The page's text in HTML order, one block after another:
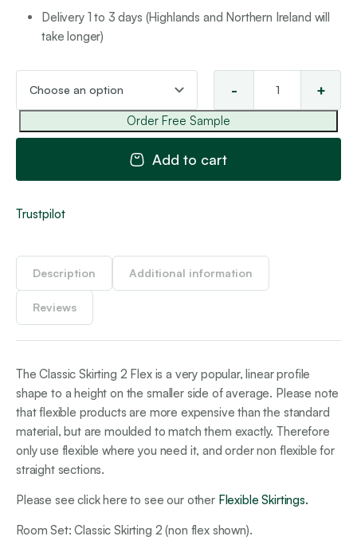
Delivery 1 to 3 days (Highlands and Northern Ireland will
take longer)
-
2
+
Add to cart
Order Free Sample
Trustpilot
Description Additional information
Reviews
The Classic Skirting 2 Flex is a very popular, linear profile
shape to a height on the smaller side of average. Please note
that flexible products are more expensive than the standard
material, but are moulded to match them exactly. Therefore
only use flexible where you need it, and order non flexible for
straight sections.
Please see click here to see our other Flexible Skirtings.
Room Set: Classic Skirting 2 (non flex shown).